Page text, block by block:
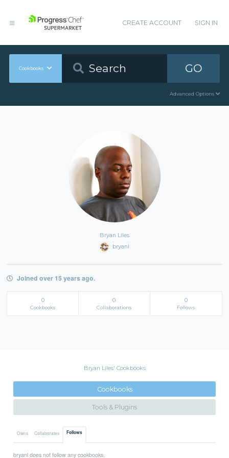
CREATE ACCOUNT SIGN IN
Cookbooks GO
Advanced Options
Bryan Liles
bryanl
Joined over 15 years ago.
0
Cookbooks
0
Collaborations
0
Follows
Bryan Liles' Cookbooks
Cookbooks
Tools & Plugins
Owns Collaborates Follows
bryanl does not follow any cookbooks.